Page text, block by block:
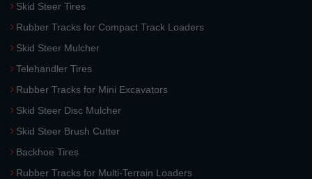
Skid Steer Tires
Rubber Tracks for Compact Track Loaders
Skid Steer Mulcher
Telehandler Tires
Rubber Tracks for Mini Excavators
Skid Steer Disc Mulcher
Skid Steer Brush Cutter
Backhoe Tires
Rubber Tracks for Multi-Terrain Loaders